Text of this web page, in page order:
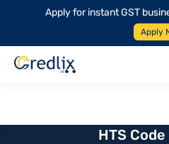
Apply for instant GST
Apply
HTS